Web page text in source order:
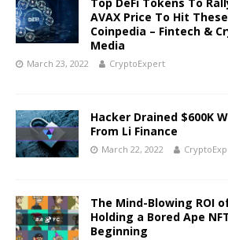
AVAX Price To Hit
Coinpedia – Fintech &
Media
March 23, 2022 CryptoExpert
Hacker Drained $600K
From Li Finance
March 22, 2022
The Mind-Blowing ROI
Holding a Bored Ape
Beginning